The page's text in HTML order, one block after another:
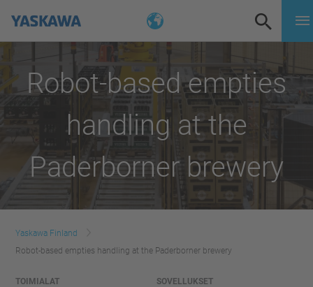
Robot-based empties
handling at the
Paderborner brewery
Yaskawa Finland
Robot-based empties handling at the Paderborner brewery
TOIMIALAT SOVELLUKSET